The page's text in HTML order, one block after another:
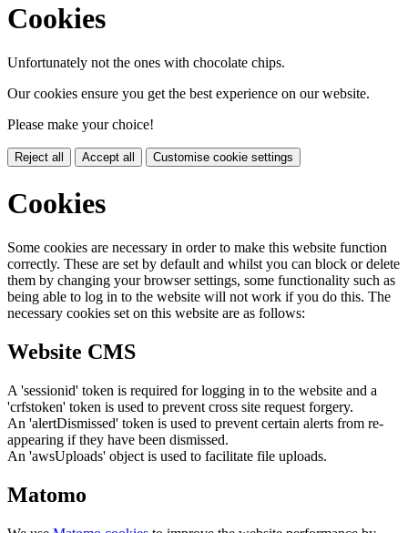
Cookies
Unfortunately not the ones with chocolate chips.
Our cookies ensure you get the best experience on our website.
Please make your choice!
Reject all Accept all Customise cookie settings
Cookies
Some cookies are necessary in order to make this website function
correctly. These are set by default and whilst you can block or delete
them by changing your browser settings, some functionality such as
being able to log in to the website will not work if you do this. The
necessary cookies set on this website are as follows:
Website CMS
A 'sessionid' token is required for logging in to the website and a
'crfstoken' token is used to prevent cross site request forgery.
An 'alertDismissed' token is used to prevent certain alerts from re-
appearing if they have been dismissed.
An 'awsUploads' object is used to facilitate file uploads.
Matomo